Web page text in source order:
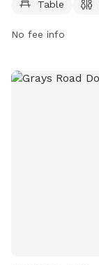
Table
No fee info